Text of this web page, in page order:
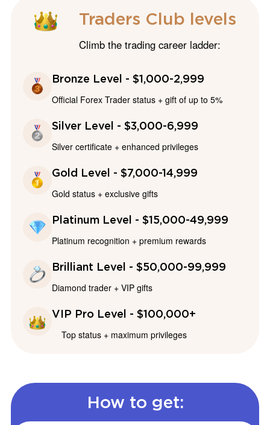
Traders Club levels
Climb the trading career ladder:
Bronze Level - $1,000-2,999
Official Forex Trader status + gift of up to 5%
Silver Level - $3,000-6,999
Silver certificate + enhanced privileges
Gold Level - $7,000-14,999
Gold status + exclusive gifts
Platinum Level - $15,000-49,999
Platinum recognition + premium rewards
Brilliant Level - $50,000-99,999
Diamond trader + VIP gifts
VIP Pro Level - $100,000+
Top status + maximum privileges
How to get: